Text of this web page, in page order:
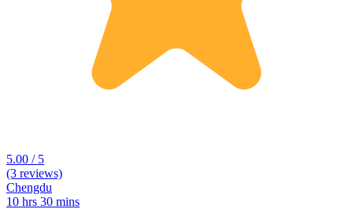
5.00 / 5
(3 reviews)
Chengdu
10 hrs 30 mins